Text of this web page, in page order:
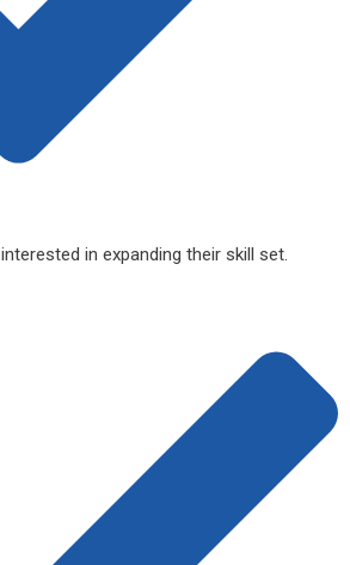
interested in expanding their skill set.